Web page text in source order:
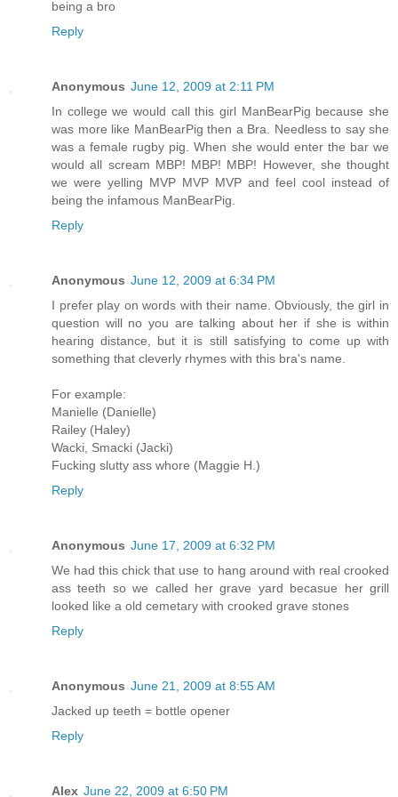
being a bro
Reply
Anonymous June 12, 2009 at 2:11 PM
In college we would call this girl ManBearPig because she
was more like ManBearPig then a Bra. Needless to say she
was a female rugby pig. When she would enter the bar we
would all scream MBP! MBP! MBP! However, she thought
we were yelling MVP MVP MVP and feel cool instead of
being the infamous ManBearPig.
Reply
Anonymous June 12, 2009 at 6:34 PM
I prefer play on words with their name. Obviously, the girl in
question will no you are talking about her if she is within
hearing distance, but it is still satisfying to come up with
something that cleverly rhymes with this bra's name.
For example:
Manielle (Danielle)
Railey (Haley)
Wacki, Smacki (Jacki)
Fucking slutty ass whore (Maggie H.)
Reply
Anonymous June 17, 2009 at 6:32 PM
We had this chick that use to hang around with real crooked
ass teeth so we called her grave yard becasue her grill
looked like a old cemetary with crooked grave stones
Reply
Anonymous June 21, 2009 at 8:55 AM
Jacked up teeth = bottle opener
Reply
Alex June 22, 2009 at 6:50 PM